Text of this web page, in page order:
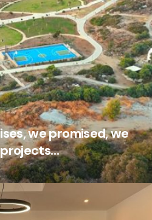
we promised, we